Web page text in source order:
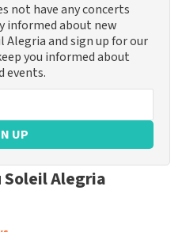
not have any concerts
informed about new
Alegria and sign up for our
you informed about
events.
UP
Soleil Alegria